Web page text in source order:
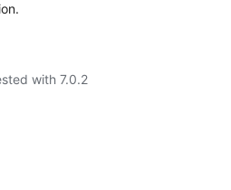
with 7.0.2